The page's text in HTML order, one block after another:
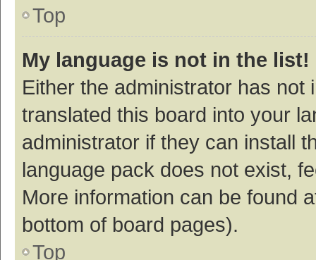
Top
My language is not in the list!
Either the administrator has
translated this board into your
administrator if they can install
language pack does not exist,
More information can be found
bottom of board pages).
Top